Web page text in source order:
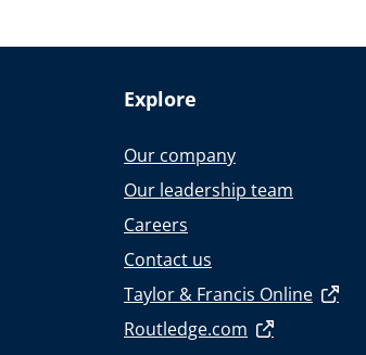
Explore
Our company
Our leadership team
Careers
Contact us
Taylor & Francis Online
Routledge.com